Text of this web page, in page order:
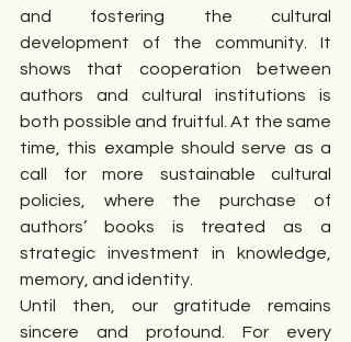
and fostering the cultural
development of the community. It
shows that cooperation between
authors and cultural institutions is
both possible and fruitful. At the same
time, this example should serve as a
call for more sustainable cultural
policies, where the purchase of
authors’ books is treated as a
strategic investment in knowledge,
memory, and identity.
Until then, our gratitude remains
sincere and profound. For every